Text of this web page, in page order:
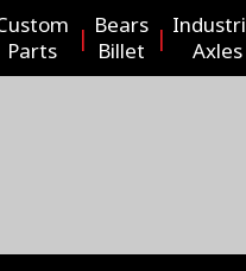
Parts
Bears
Billet
Axles